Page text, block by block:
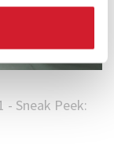
- Sneak Peek: